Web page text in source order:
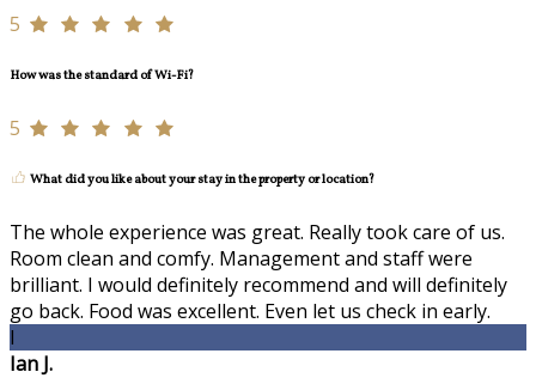
5
How was the standard of Wi-Fi?
5
What did you like about your stay in the property or location?
The whole experience was great. Really took care of us.
Room clean and comfy. Management and staff were
brilliant. I would definitely recommend and will definitely
go back. Food was excellent. Even let us check in early.
I
Ian J.